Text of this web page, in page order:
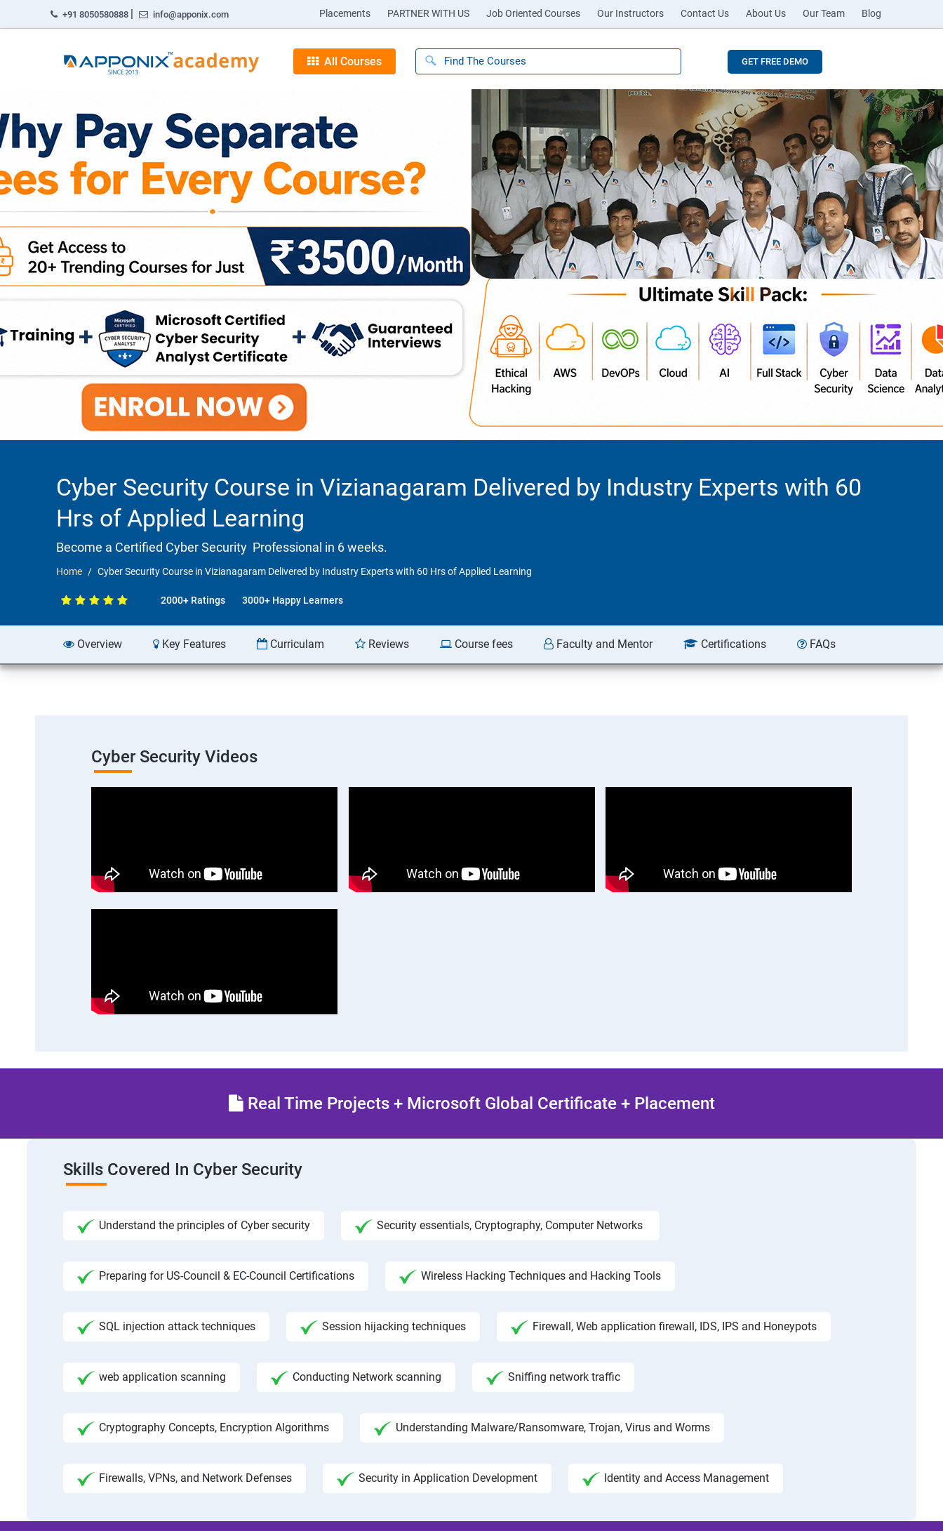
+91 8050580888 | info@apponix.com Placements PARTNER WITH US Job Oriented Courses Our Instructors Contact Us About Us Our Team Blog
All Courses GET FREE DEMO
Cyber Security Course in Vizianagaram Delivered by Industry Experts with 60
Hrs of Applied Learning
Become a Certified Cyber Security Professional in 6 weeks.
Home Cyber Security Course in Vizianagaram Delivered by Industry Experts with 60 Hrs of Applied Learning
2000+ Ratings 3000+ Happy Learners
Overview Key Features Curriculam Reviews Course fees Faculty and Mentor Certifications FAQs
Cyber Security Videos
Real Time Projects + Microsoft Global Certificate + Placement
Skills Covered In Cyber Security
Understand the principles of Cyber security Security essentials, Cryptography, Computer Networks
Preparing for US-Council & EC-Council Certifications Wireless Hacking Techniques and Hacking Tools
SQL injection attack techniques Session hijacking techniques Firewall, Web application firewall, IDS, IPS and Honeypots
web application scanning Conducting Network scanning Sniffing network traffic
Cryptography Concepts, Encryption Algorithms Understanding Malware/Ransomware, Trojan, Virus and Worms
Firewalls, VPNs, and Network Defenses Security in Application Development Identity and Access Management